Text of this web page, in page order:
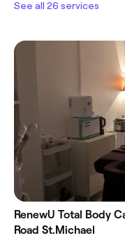
See all 26 services
RenewU Total Body
Road St.Michael